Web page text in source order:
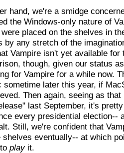
hand, we're a smidge
the Windows-only nature of
placed on the shelves in
by any stretch of the
Vampire isn't yet available for
though, given our status
for Vampire for a while now.
sometime later this year, if
Then again, seeing as
last September, it's
every presidential election--
Still, we're confident that
shelves eventually-- at which
playit.